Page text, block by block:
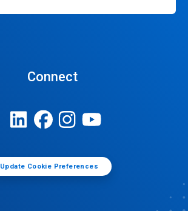
Connect
Update Cookie Preferences